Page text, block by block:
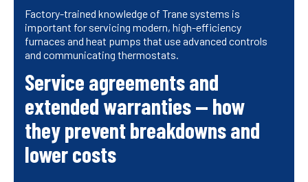
Factory-trained knowledge of Trane systems is
important for servicing modern, high-efficiency
furnaces and heat pumps that use advanced controls
and communicating thermostats.
Service agreements and
extended warranties — how
they prevent breakdowns and
lower costs